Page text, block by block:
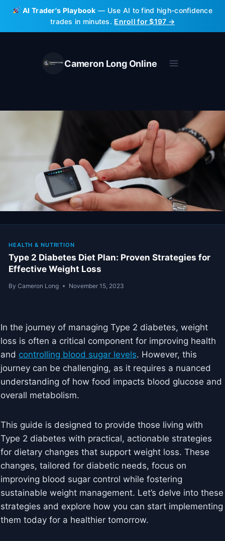
Skip
content
AI Trader's Playbook — Use AI to find high-confidence
trades in minutes. Enroll for $197 →
Cameron Long Online
HEALTH & NUTRITION
Type 2 Diabetes Diet Plan: Proven Strategies for
Effective Weight Loss
By Cameron Long November 15, 2023
In the journey of managing Type 2 diabetes, weight
loss is often a critical component for improving health
and controlling blood sugar levels. However, this
journey can be challenging, as it requires a nuanced
understanding of how food impacts blood glucose and
overall metabolism.
This guide is designed to provide those living with
Type 2 diabetes with practical, actionable strategies
for dietary changes that support weight loss. These
changes, tailored for diabetic needs, focus on
improving blood sugar control while fostering
sustainable weight management. Let’s delve into these
strategies and explore how you can start implementing
them today for a healthier tomorrow.